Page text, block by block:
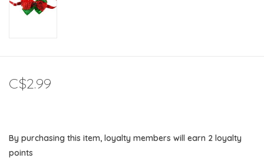
C$2.99
By purchasing this item, loyalty members will earn 2 loyalty
points